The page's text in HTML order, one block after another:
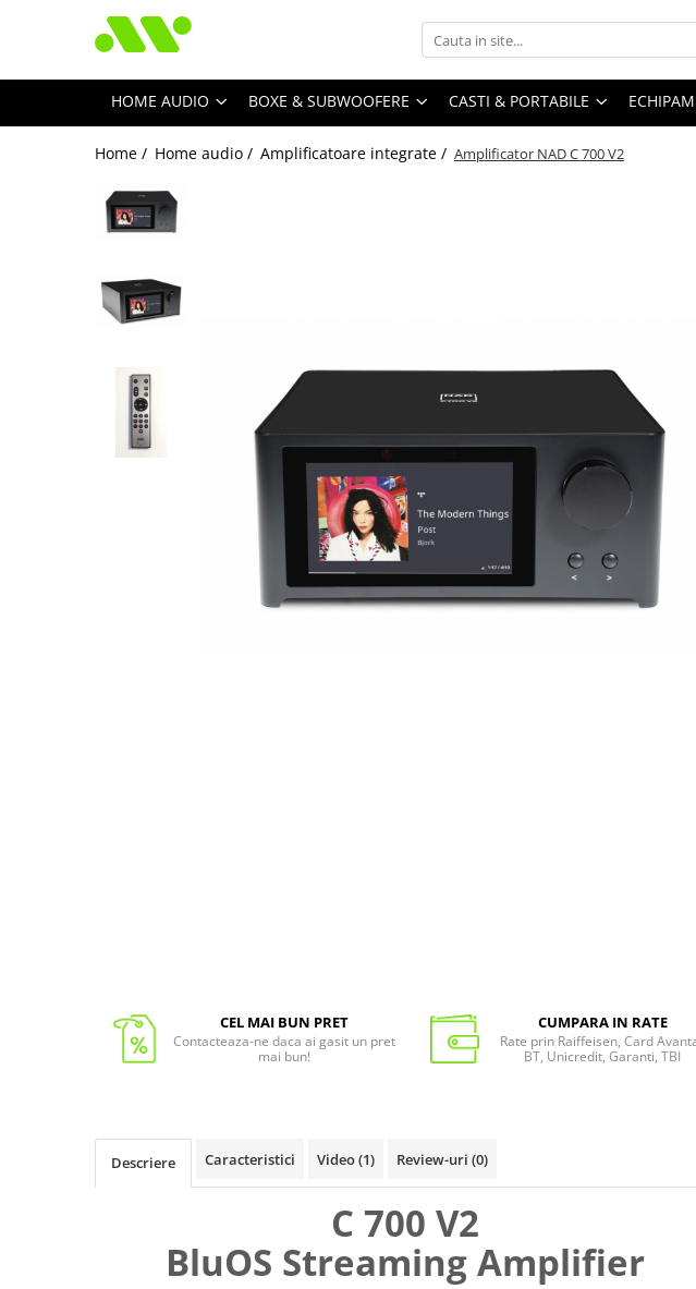
HOME AUDIO BOXE & SUBWOOFERE CASTI & PORTABILE
Home / Home audio / Amplificatoare integrate / Amplificator NAD C 700 V2
CEL MAI BUN PRET
Contacteaza-ne daca ai gasit un pret
mai bun!
CUMPARA IN RATE
Rate prin Raiffeisen, Card
BT, Unicredit, Garanti, TBI
Descriere Caracteristici Video(1) Review-uri (0)
C 700 V2
BluOS Streaming Amplifier